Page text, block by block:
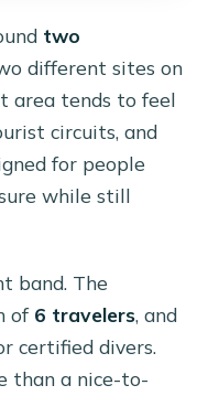
two
different sites on
area tends to feel
circuits, and
for people
while still
band. The
of 6 travelers, and
certified divers.
than a nice-to-